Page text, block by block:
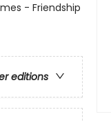
- Friendship
editions